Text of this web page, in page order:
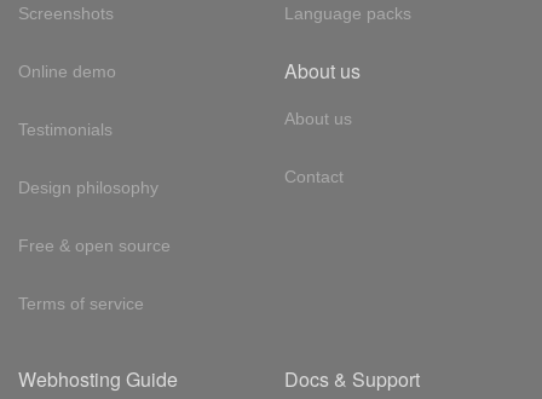
Screenshots
Online demo
Testimonials
Design philosophy
Free & open source
Terms of service
Language packs
About us
About us
Contact
Webhosting Guide Docs & Support